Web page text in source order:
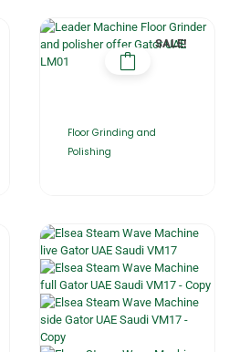
SALE!
Floor Grinding and
Polishing